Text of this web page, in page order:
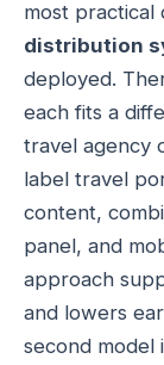
most practical
distribution
deployed.
each fits a
travel agency
label travel
content,
panel, and
approach
and lowers
second model